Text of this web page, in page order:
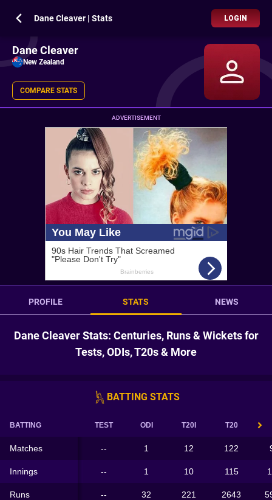
Dane Cleaver | Stats LOGIN
Dane Cleaver
New Zealand
COMPARE STATS
ADVERTISEMENT
PROFILE STATS NEWS
Dane Cleaver Stats: Centuries, Runs & Wickets for
Tests, ODIs, T20s & More
BATTING STATS
BATTING TEST ODI T20I T20
Matches -- 1 12 122
Innings -- 1 10 115
Runs -- 32 221 2643